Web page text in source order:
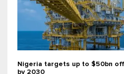
Nigeria targets up to $50bn
by 2030